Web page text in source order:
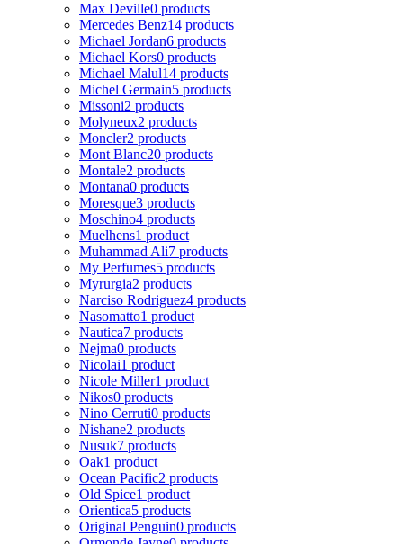
Max Deville0 products
Mercedes Benz14 products
Michael Jordan6 products
Michael Kors0 products
Michael Malul14 products
Michel Germain5 products
Missoni2 products
Molyneux2 products
Moncler2 products
Mont Blanc20 products
Montale2 products
Montana0 products
Moresque3 products
Moschino4 products
Muelhens1 product
Muhammad Ali7 products
My Perfumes5 products
Myrurgia2 products
Narciso Rodriguez4 products
Nasomatto1 product
Nautica7 products
Nejma0 products
Nicolai1 product
Nicole Miller1 product
Nikos0 products
Nino Cerruti0 products
Nishane2 products
Nusuk7 products
Oak1 product
Ocean Pacific2 products
Old Spice1 product
Orientica5 products
Original Penguin0 products